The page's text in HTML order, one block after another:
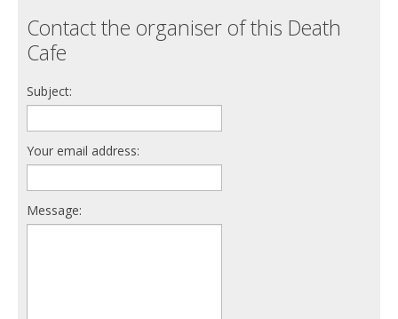
Contact the organiser of this Death
Cafe
Subject:
Your email address:
Message: